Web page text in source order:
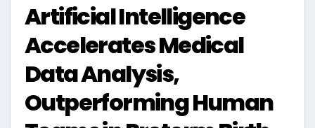
Artificial Intelligence
Accelerates Medical
Data Analysis,
Outperforming Human